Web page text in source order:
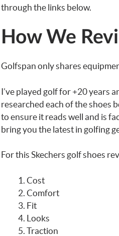
through the links below.
How We
Golfspan only shares
I’ve played golf for +20 years
researched each of the shoes
to ensure it reads well and is
bring you the latest in golfing
For this Skechers golf shoes
Cost
Comfort
Fit
Looks
Traction